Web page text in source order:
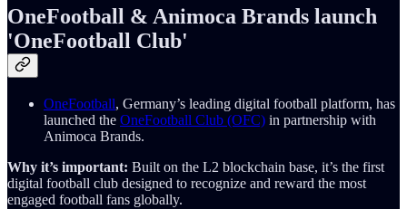
OneFootball & Animoca Brands launch
'OneFootball Club'
OneFootball, Germany’s leading digital football platform, has
launched the OneFootball Club (OFC) in partnership with
Animoca Brands.
Why it’s important: Built on the L2 blockchain base, it’s the first
digital football club designed to recognize and reward the most
engaged football fans globally.